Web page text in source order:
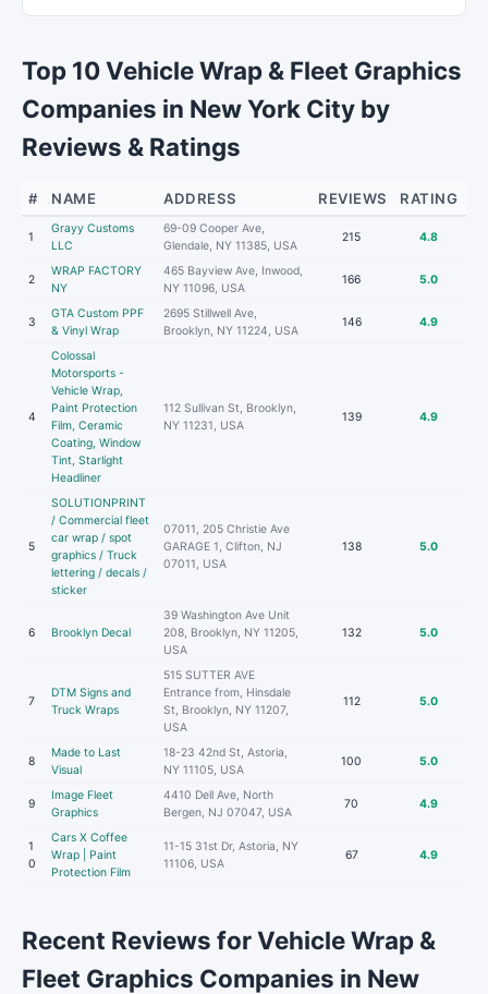
Top 10 Vehicle Wrap & Fleet Graphics
Companies in New York City by
Reviews & Ratings
# NAME ADDRESS REVIEWS RATING
1
Grayy Customs
LLC
69-09 Cooper Ave,
Glendale, NY 11385, USA
215 4.8
2
WRAP FACTORY
NY
465 Bayview Ave, Inwood,
NY 11096, USA
166 5.0
3
GTA Custom PPF
& Vinyl Wrap
2695 Stillwell Ave,
Brooklyn, NY 11224, USA
146 4.9
4
Colossal
Motorsports -
Vehicle Wrap,
Paint Protection
Film, Ceramic
Coating, Window
Tint, Starlight
Headliner
112 Sullivan St, Brooklyn,
NY 11231, USA
139 4.9
5
SOLUTIONPRINT
/ Commercial fleet
car wrap / spot
graphics / Truck
lettering / decals /
sticker
07011, 205 Christie Ave
GARAGE 1, Clifton, NJ
07011, USA
138 5.0
6 Brooklyn Decal
39 Washington Ave Unit
208, Brooklyn, NY 11205,
USA
132 5.0
7
DTM Signs and
Truck Wraps
515 SUTTER AVE
Entrance from, Hinsdale
St, Brooklyn, NY 11207,
USA
112 5.0
8
Made to Last
Visual
18-23 42nd St, Astoria,
NY 11105, USA
100 5.0
9
Image Fleet
Graphics
4410 Dell Ave, North
Bergen, NJ 07047, USA
70 4.9
1
0
Cars X Coffee
Wrap | Paint
Protection Film
11-15 31st Dr, Astoria, NY
11106, USA
67 4.9
Recent Reviews for Vehicle Wrap &
Fleet Graphics Companies in New